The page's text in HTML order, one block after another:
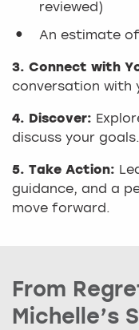
reviewed)
An estimate
3. Connect with
conversation with
4. Discover:
discuss your goals.
5. Take Action:
guidance, and a
move forward.
From
Michelle’s